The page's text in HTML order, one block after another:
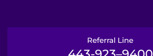
Referral Line